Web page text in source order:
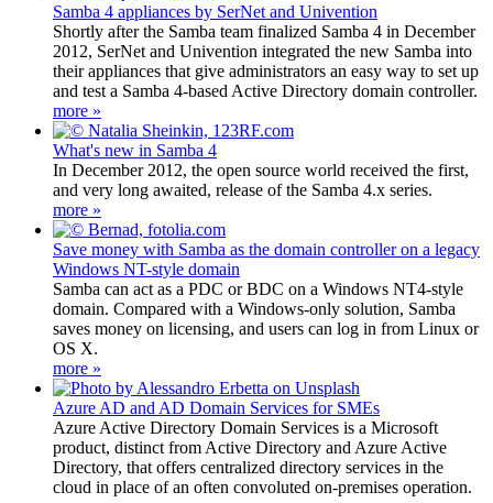
Samba 4 appliances by SerNet and Univention
Shortly after the Samba team finalized Samba 4 in December
2012, SerNet and Univention integrated the new Samba into
their appliances that give administrators an easy way to set up
and test a Samba 4-based Active Directory domain controller.
more »
What's new in Samba 4
In December 2012, the open source world received the first,
and very long awaited, release of the Samba 4.x series.
more »
Save money with Samba as the domain controller on a legacy
Windows NT-style domain
Samba can act as a PDC or BDC on a Windows NT4-style
domain. Compared with a Windows-only solution, Samba
saves money on licensing, and users can log in from Linux or
OS X.
more »
Azure AD and AD Domain Services for SMEs
Azure Active Directory Domain Services is a Microsoft
product, distinct from Active Directory and Azure Active
Directory, that offers centralized directory services in the
cloud in place of an often convoluted on-premises operation.